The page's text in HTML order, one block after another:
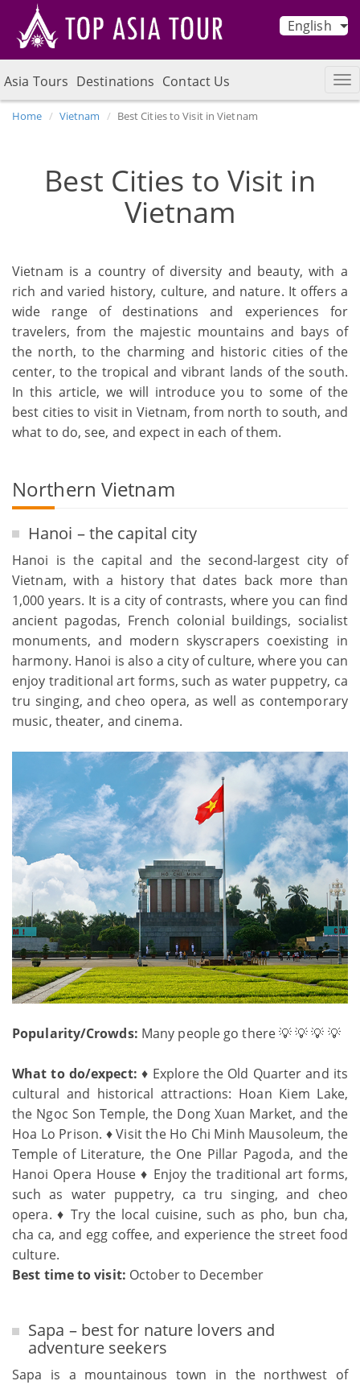
English
Asia Tours Destinations Contact Us
Home Vietnam Best Cities to Visit in Vietnam
Best Cities to Visit in
Vietnam
Vietnam is a country of diversity and beauty, with a
rich and varied history, culture, and nature. It offers a
wide range of destinations and experiences for
travelers, from the majestic mountains and bays of
the north, to the charming and historic cities of the
center, to the tropical and vibrant lands of the south.
In this article, we will introduce you to some of the
best cities to visit in Vietnam, from north to south, and
what to do, see, and expect in each of them.
Northern Vietnam
Hanoi – the capital city
Hanoi is the capital and the second-largest city of
Vietnam, with a history that dates back more than
1,000 years. It is a city of contrasts, where you can find
ancient pagodas, French colonial buildings, socialist
monuments, and modern skyscrapers coexisting in
harmony. Hanoi is also a city of culture, where you can
enjoy traditional art forms, such as water puppetry, ca
tru singing, and cheo opera, as well as contemporary
music, theater, and cinema.
Popularity/Crowds: Many people go there 💡 💡 💡 💡
What to do/expect: ♦ Explore the Old Quarter and its
cultural and historical attractions: Hoan Kiem Lake,
the Ngoc Son Temple, the Dong Xuan Market, and the
Hoa Lo Prison. ♦ Visit the Ho Chi Minh Mausoleum, the
Temple of Literature, the One Pillar Pagoda, and the
Hanoi Opera House ♦ Enjoy the traditional art forms,
such as water puppetry, ca tru singing, and cheo
opera. ♦ Try the local cuisine, such as pho, bun cha,
cha ca, and egg coffee, and experience the street food
culture.
Best time to visit: October to December
Sapa – best for nature lovers and
adventure seekers
Sapa is a mountainous town in the northwest of